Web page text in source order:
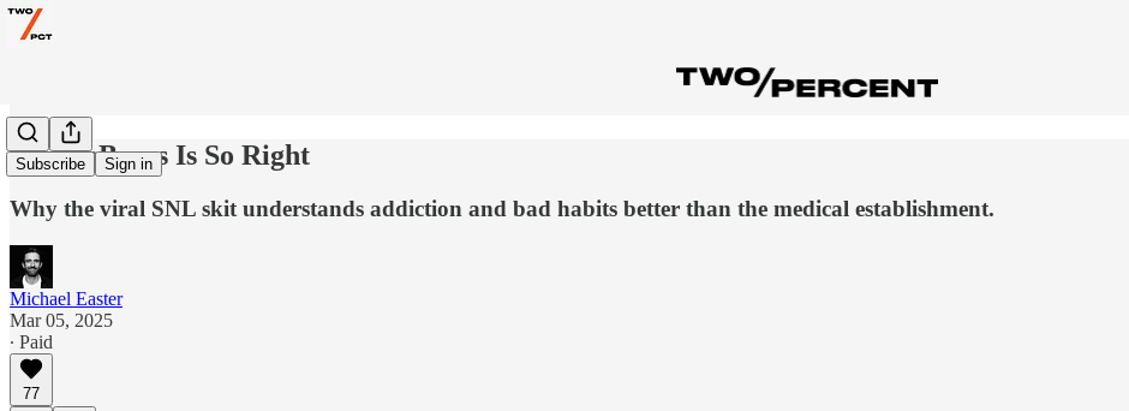
Subscribe Sign in
CouplaBeers Is So Right
Why the viral SNL skit understands addiction and bad habits better than the medical establishment.
Michael Easter
Mar 05, 2025
∙ Paid
77